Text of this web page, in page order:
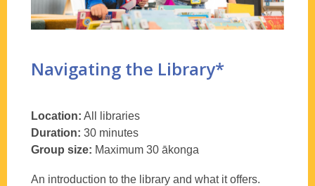
Navigating the Library*
Location: All libraries
Duration: 30 minutes
Group size: Maximum 30 ākonga
An introduction to the library and what it offers.